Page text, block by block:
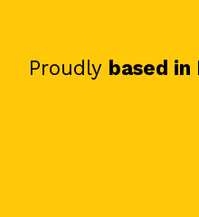
Proudly based